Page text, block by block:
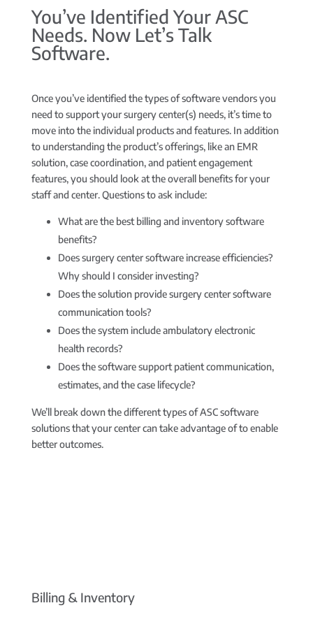
You’ve Identified Your ASC
Needs. Now Let’s Talk
Software.
Once you’ve identified the types of software vendors you
need to support your surgery center(s) needs, it’s time to
move into the individual products and features. In addition
to understanding the product’s offerings, like an EMR
solution, case coordination, and patient engagement
features, you should look at the overall benefits for your
staff and center. Questions to ask include:
What are the best billing and inventory software
benefits?
Does surgery center software increase efficiencies?
Why should I consider investing?
Does the solution provide surgery center software
communication tools?
Does the system include ambulatory electronic
health records?
Does the software support patient communication,
estimates, and the case lifecycle?
We’ll break down the different types of ASC software
solutions that your center can take advantage of to enable
better outcomes.
Billing & Inventory